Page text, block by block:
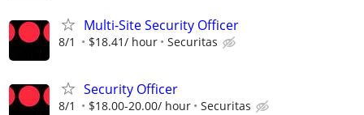
Multi-Site Security Officer
8/1 $18.41/ hour Securitas
Security Officer
8/1 $18.00-20.00/ hour Securitas